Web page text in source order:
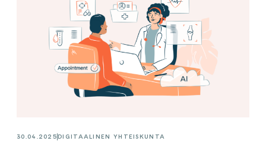
30.04.2025DIGITAALINEN YHTEISKUNTA